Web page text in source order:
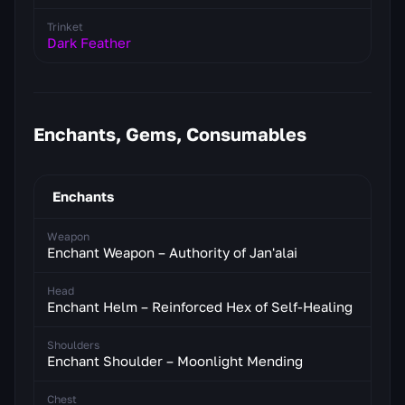
Trinket
Dark Feather
Enchants, Gems, Consumables
Enchants
Weapon
Enchant Weapon – Authority of Jan'alai
Head
Enchant Helm – Reinforced Hex of Self-Healing
Shoulders
Enchant Shoulder – Moonlight Mending
Chest